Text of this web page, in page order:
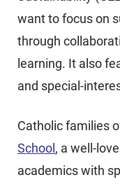
want to focus on
through
learning. It also
and special-
Catholic families
School , a well-
academics with